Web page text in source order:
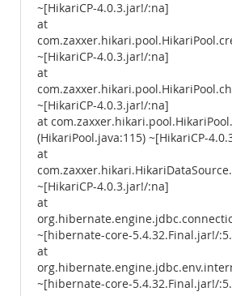
~[HikariCP-4.0.3.jar!/:na]
at
~[HikariCP-4.0.3.jar!/:na]
at
~[HikariCP-4.0.3.jar!/:na]
at
(HikariPool.java:115) ~[HikariCP-
at
~[HikariCP-4.0.3.jar!/:na]
at
~[hibernate-core-5.4.32.Final.jar!/
at
~[hibernate-core-5.4.32.Final.jar!/